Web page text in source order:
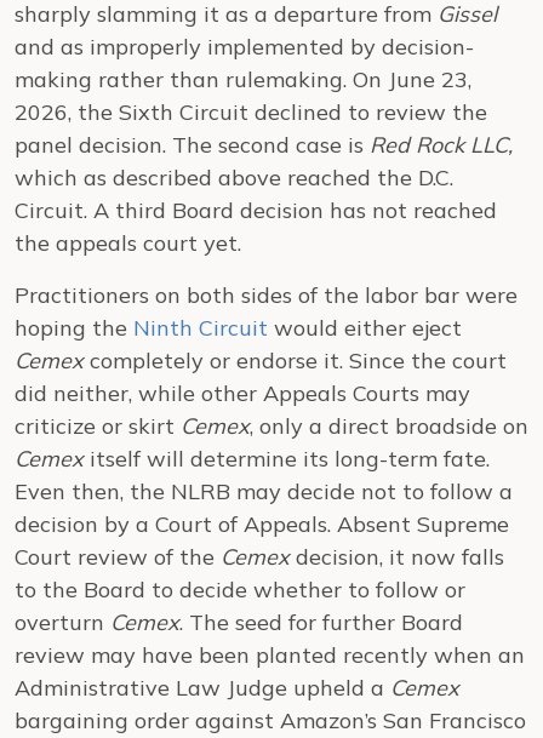
sharply slamming it as a departure from Gissel
and as improperly implemented by decision-
making rather than rulemaking. On June 23,
2026, the Sixth Circuit declined to review the
panel decision. The second case is Red Rock LLC,
which as described above reached the D.C.
Circuit. A third Board decision has not reached
the appeals court yet.
Practitioners on both sides of the labor bar were
hoping the Ninth Circuit would either eject
Cemexcompletely or endorse it. Since the court
did neither, while other Appeals Courts may
criticize or skirt Cemex, only a direct broadside on
Cemexitself will determine its long-term fate.
Even then, the NLRB may decide not to follow a
decision by a Court of Appeals. Absent Supreme
Court review of the Cemexdecision, it now falls
to the Board to decide whether to follow or
overturn Cemex. The seed for further Board
review may have been planted recently when an
Administrative Law Judge upheld a Cemex
bargaining order against Amazon’s San Francisco